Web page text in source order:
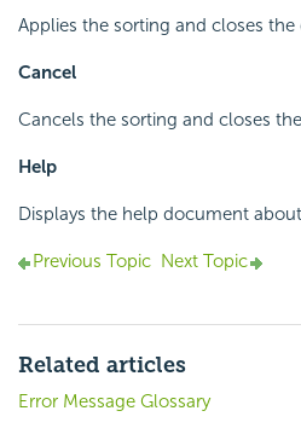
Applies the sorting and closes the
Cancel
Cancels the sorting and closes
Help
Displays the help document
Previous Topic Next Topic
Related articles
Error Message Glossary